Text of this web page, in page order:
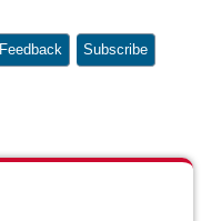
Feedback Subscribe